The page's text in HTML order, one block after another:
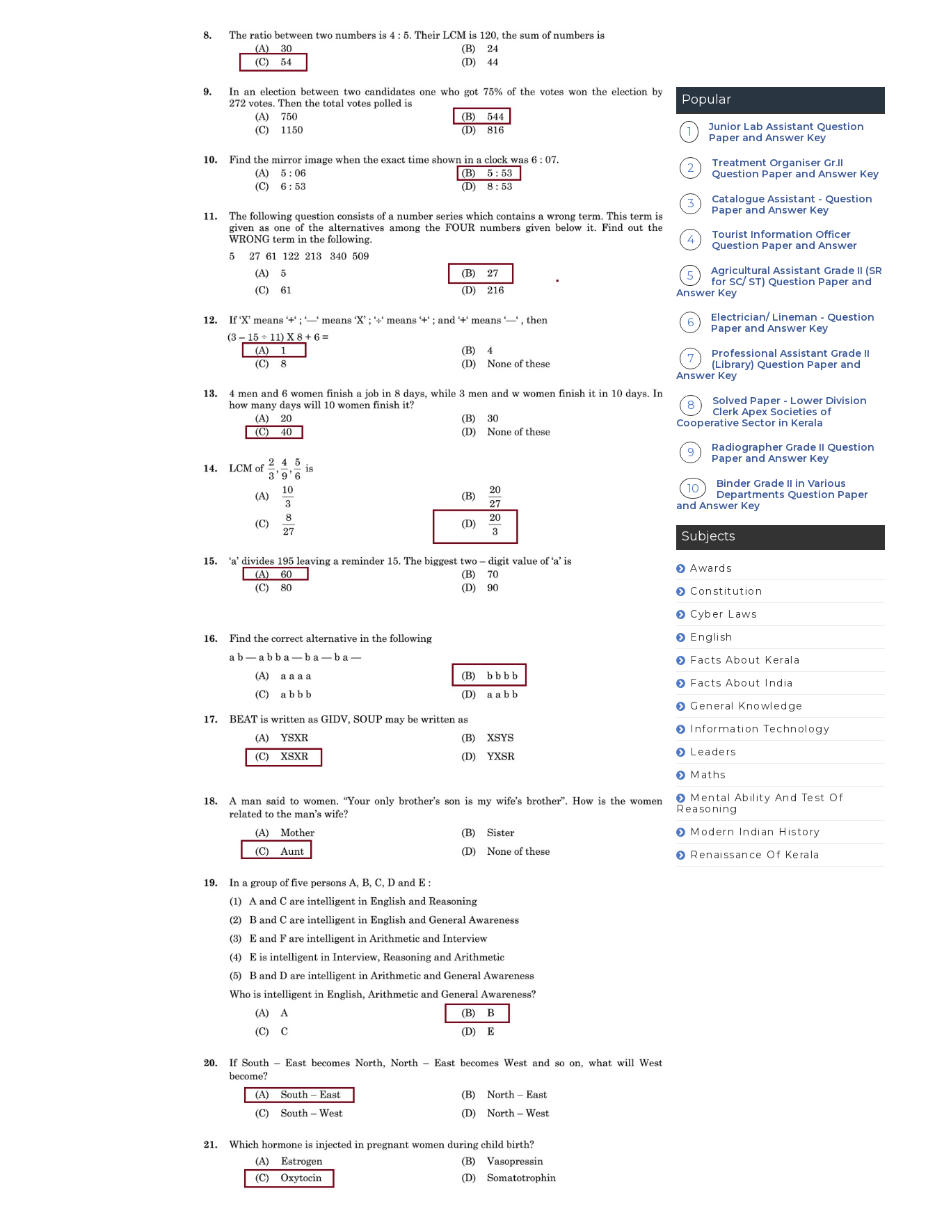
Popular
Junior Lab Assistant Question
Paper and Answer Key
Treatment Organiser Gr.II
Question Paper and Answer Key
Catalogue Assistant - Question
Paper and Answer Key
Tourist Information Officer
Question Paper and Answer
Agricultural Assistant Grade II (SR
for SC/ ST) Question Paper and
Answer Key
Electrician/ Lineman - Question
Paper and Answer Key
Professional Assistant Grade II
(Library) Question Paper and
Answer Key
Solved Paper - Lower Division
Clerk Apex Societies of
Cooperative Sector in Kerala
Radiographer Grade II Question
Paper and Answer Key
Binder Grade II in Various
Departments Question Paper
and Answer Key
Subjects
Awards
Constitution
Cyber Laws
English
Facts About Kerala
Facts About India
General Knowledge
Information Technology
Leaders
Maths
Mental Ability And Test Of
Reasoning
Modern Indian History
Renaissance Of Kerala